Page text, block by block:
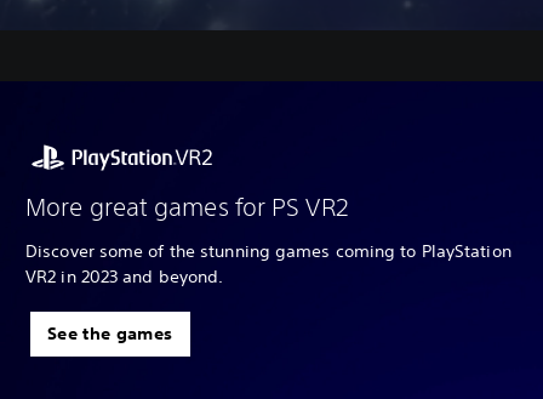
More great games for PS VR2
Discover some of the stunning games coming to PlayStation
VR2 in 2023 and beyond.
See the games